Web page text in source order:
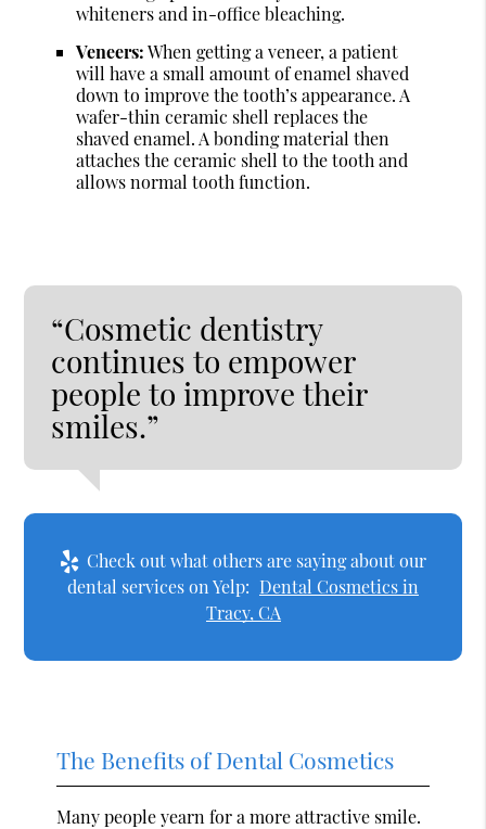
whiteners and in-office bleaching.
Veneers:When getting a veneer, a patient
will have a small amount of enamel shaved
down to improve the tooth’s appearance. A
wafer-thin ceramic shell replaces the
shaved enamel. A bonding material then
attaches the ceramic shell to the tooth and
allows normal tooth function.
“Cosmetic dentistry
continues to empower
people to improve their
smiles.”
Check out what others are saying about our
dental services on Yelp: Dental Cosmetics in
Tracy, CA
The Benefits of Dental Cosmetics
Many people yearn for a more attractive smile.